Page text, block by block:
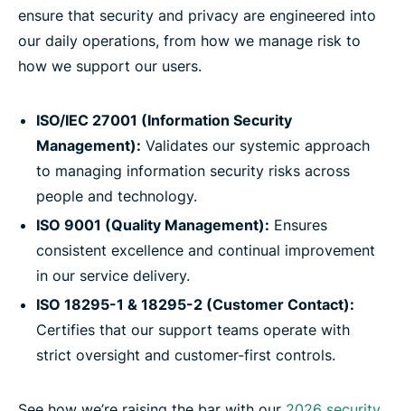
ensure that security and privacy are engineered into
our daily operations, from how we manage risk to
how we support our users.
ISO/IEC 27001 (Information Security
Management): Validates our systemic approach
to managing information security risks across
people and technology.
ISO 9001 (Quality Management): Ensures
consistent excellence and continual improvement
in our service delivery.
ISO 18295-1 & 18295-2 (Customer Contact):
Certifies that our support teams operate with
strict oversight and customer-first controls.